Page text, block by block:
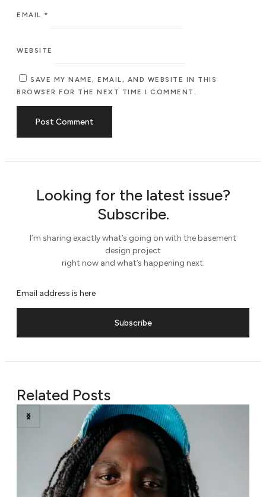
EMAIL *
WEBSITE
SAVE MY NAME, EMAIL, AND WEBSITE IN THIS
BROWSER FOR THE NEXT TIME I COMMENT.
Looking for the latest issue?
Subscribe.
I’m sharing exactly what’s going on with the basement
design project
right now and what’s happening next.
Subscribe
Related Posts